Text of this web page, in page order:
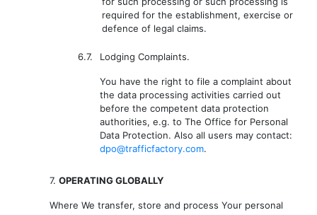
required for the establishment, exercise or
defence of legal claims.
6.7. Lodging Complaints.
You have the right to file a complaint about
the data processing activities carried out
before the competent data protection
authorities, e.g. to The Office for Personal
Data Protection. Also all users may contact:
dpo@trafficfactory.com.
7. OPERATING GLOBALLY
Where We transfer, store and process Your personal